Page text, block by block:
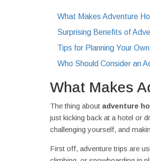
What Makes Adventure
Surprising Benefits of
Tips for Planning Your
Who Should Consider an
What Makes
The thing about adventure
just kicking back at a hotel or
challenging yourself, and
First off, adventure trips are